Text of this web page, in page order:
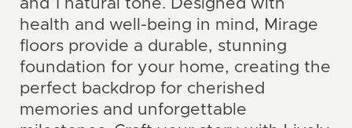
health and well-being in mind, Mirage
floors provide a durable, stunning
foundation for your home, creating the
perfect backdrop for cherished
memories and unforgettable